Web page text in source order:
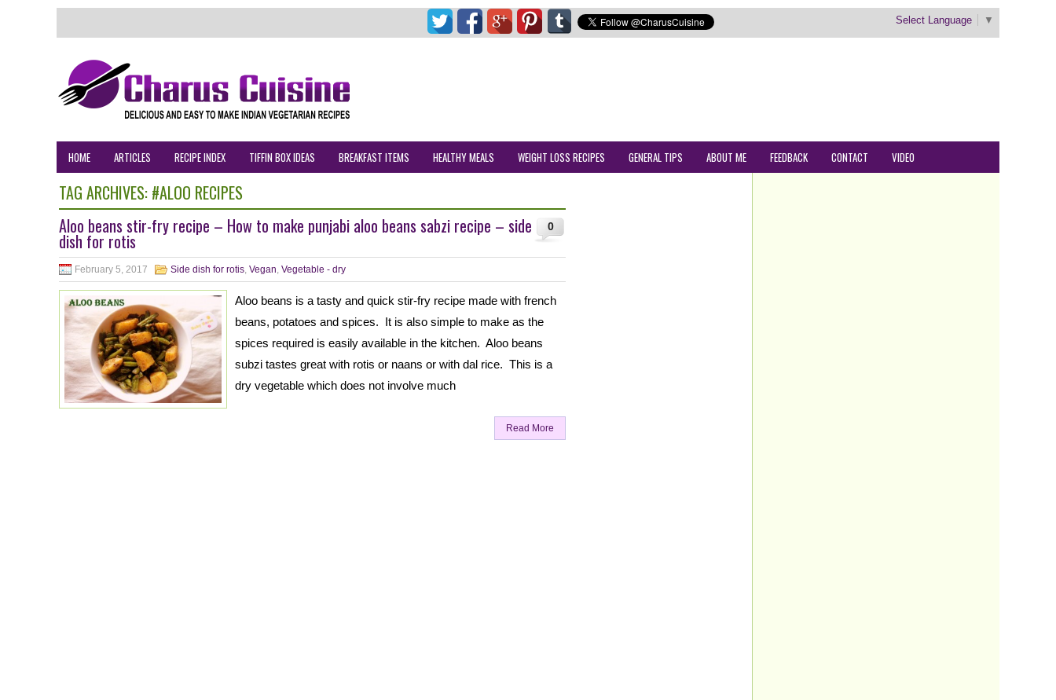
Select Language ▼
HOME ARTICLES RECIPE INDEX TIFFIN BOX IDEAS BREAKFAST ITEMS HEALTHY MEALS WEIGHT LOSS RECIPES GENERAL TIPS ABOUT ME FEEDBACK CONTACT VIDEO
TAG ARCHIVES: #ALOO RECIPES
0
Aloo beans stir-fry recipe – How to make punjabi aloo beans sabzi recipe – side
dish for rotis
February 5, 2017 Side dish for rotis, Vegan, Vegetable - dry
Aloo beans is a tasty and quick stir-fry recipe made with french
beans, potatoes and spices. It is also simple to make as the
spices required is easily available in the kitchen. Aloo beans
subzi tastes great with rotis or naans or with dal rice. This is a
dry vegetable which does not involve much
Read More